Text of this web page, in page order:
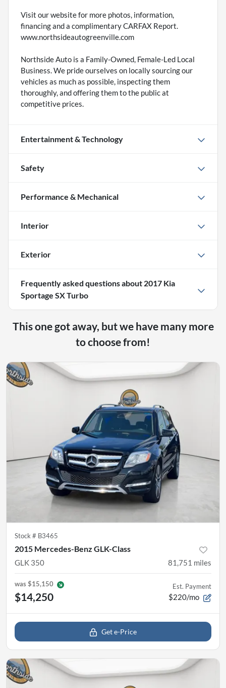
Visit our website for more photos, information,
financing and a complimentary CARFAX Report.
www.northsideautogreenville.com
Northside Auto is a Family-Owned, Female-Led Local
Business. We pride ourselves on locally sourcing our
vehicles as much as possible, inspecting them
thoroughly, and offering them to the public at
competitive prices.
Entertainment & Technology
Safety
Performance & Mechanical
Interior
Exterior
Frequently asked questions about 2017 Kia
Sportage SX Turbo
This one got away, but we have many more
to choose from!
Stock # B3465
2015 Mercedes-Benz GLK-Class
GLK 350 81,751 miles
was$15,150
$14,250
Est. Payment
$220/mo
Get e-Price